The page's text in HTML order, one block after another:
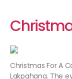
Christmas For A
Lakpahana. The